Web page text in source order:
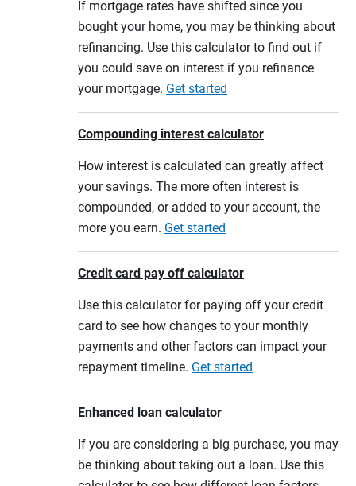
If mortgage rates have shifted since you
bought your home, you may be thinking about
refinancing. Use this calculator to find out if
you could save on interest if you refinance
your mortgage. Get started
Compounding interest calculator
How interest is calculated can greatly affect
your savings. The more often interest is
compounded, or added to your account, the
more you earn. Get started
Credit card pay off calculator
Use this calculator for paying off your credit
card to see how changes to your monthly
payments and other factors can impact your
repayment timeline. Get started
Enhanced loan calculator
If you are considering a big purchase, you may
be thinking about taking out a loan. Use this